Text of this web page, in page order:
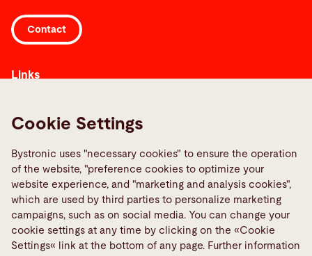
Contact
Links
Report a fault
Social Media
Cookie Settings
Bystronic uses "necessary cookies" to ensure the operation
of the website, "preference cookies to optimize your
website experience, and "marketing and analysis cookies",
which are used by third parties to personalize marketing
campaigns, such as on social media. You can change your
cookie settings at any time by clicking on the «Cookie
Settings« link at the bottom of any page. Further information